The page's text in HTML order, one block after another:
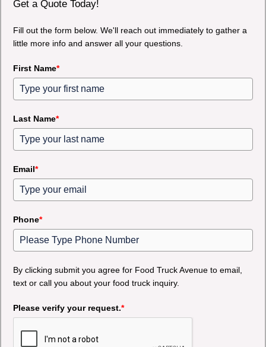
Get a Quote Today!
Fill out the form below. We'll reach out immediately to gather a
little more info and answer all your questions.
First Name*
Last Name*
Email*
Phone*
By clicking submit you agree for Food Truck Avenue to email,
text or call you about your food truck inquiry.
Please verify your request.*